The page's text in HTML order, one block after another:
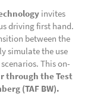
invites
driving first hand.
between the
simulate the use
This on-
through the Test
(TAF BW).